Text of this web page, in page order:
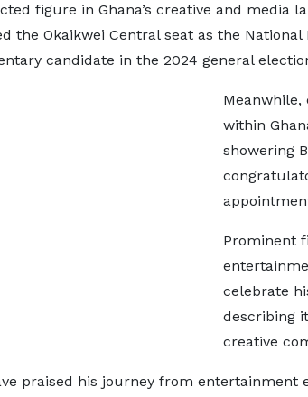
figure in Ghana’s creative and media
the Okaikwei Central seat as the National
candidate in the 2024 general
within
showering
Prominent
celebrate
describing
creative
praised his journey from entertainment